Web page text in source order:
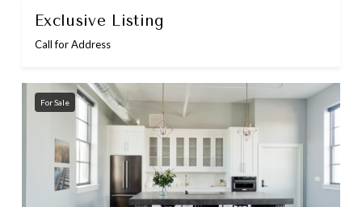
Exclusive Listing
Call for Address
For Sale